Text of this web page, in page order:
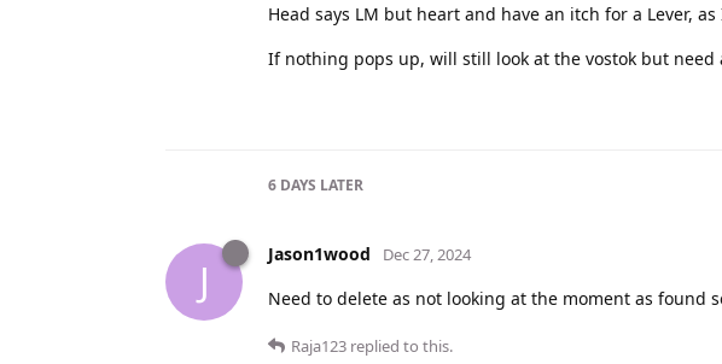
Head says LM but heart and have an itch for a Lever,
If nothing pops up, will still look at the vostok but
6 DAYS LATER
J
Jason1wood Dec 27, 2024
Need to delete as not looking at the moment as found
Raja123 replied to this.